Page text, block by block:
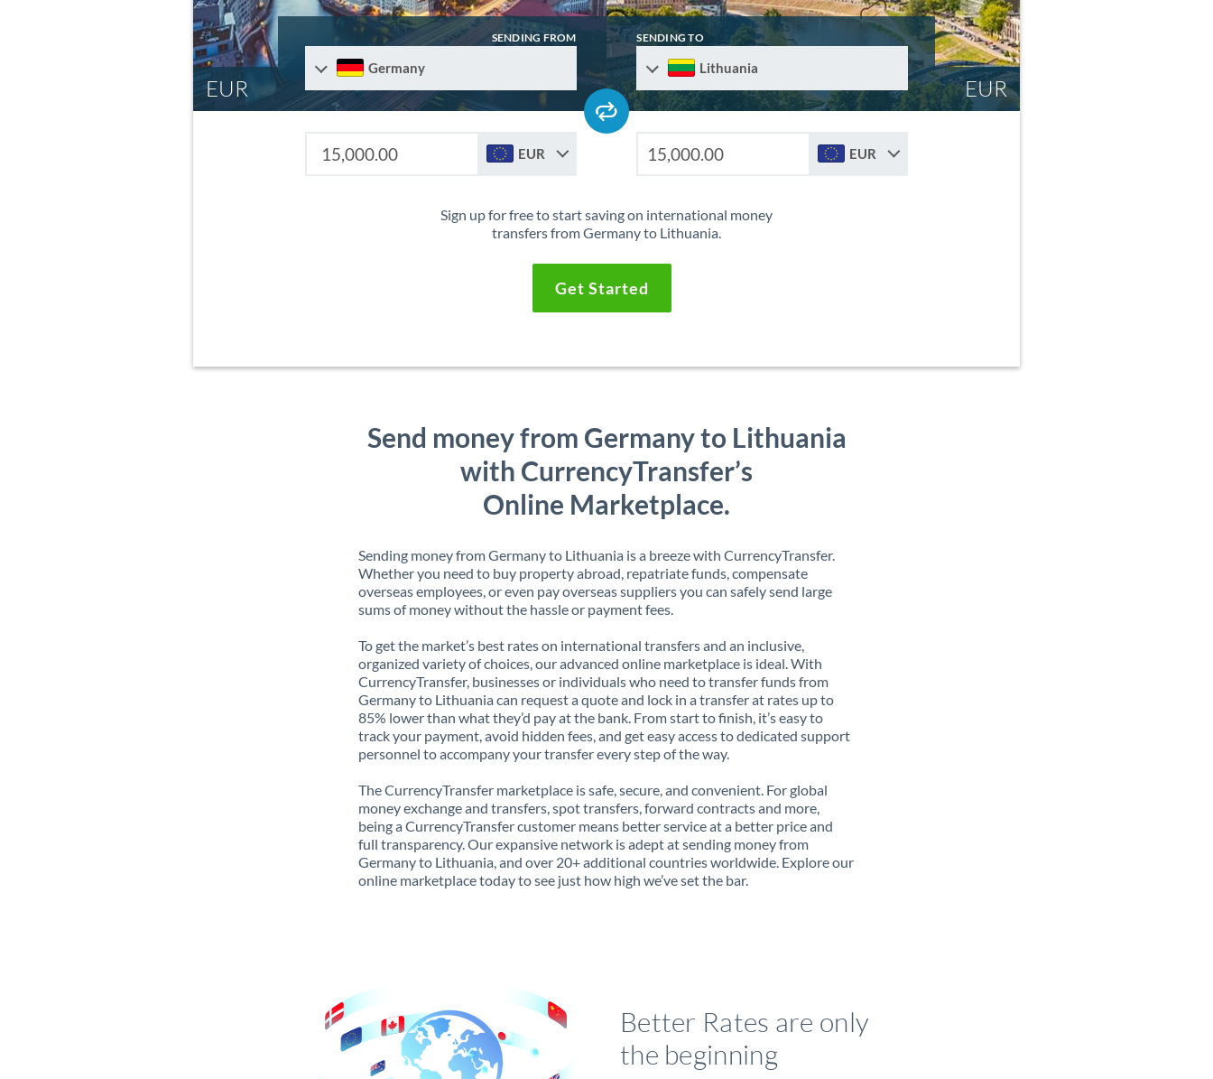
EUR EUR
SENDING FROM
Germany
SENDING TO
Lithuania
EUR EUR
Sign up for free to start saving on international money
transfers from Germany to Lithuania.
Get Started
Send money from Germany to Lithuania
with CurrencyTransfer’s
Online Marketplace.
Sending money from Germany to Lithuania is a breeze with CurrencyTransfer.
Whether you need to buy property abroad, repatriate funds, compensate
overseas employees, or even pay overseas suppliers you can safely send large
sums of money without the hassle or payment fees.
To get the market’s best rates on international transfers and an inclusive,
organized variety of choices, our advanced online marketplace is ideal. With
CurrencyTransfer, businesses or individuals who need to transfer funds from
Germany to Lithuania can request a quote and lock in a transfer at rates up to
85% lower than what they’d pay at the bank. From start to finish, it’s easy to
track your payment, avoid hidden fees, and get easy access to dedicated support
personnel to accompany your transfer every step of the way.
The CurrencyTransfer marketplace is safe, secure, and convenient. For global
money exchange and transfers, spot transfers, forward contracts and more,
being a CurrencyTransfer customer means better service at a better price and
full transparency. Our expansive network is adept at sending money from
Germany to Lithuania, and over 20+ additional countries worldwide. Explore our
online marketplace today to see just how high we’ve set the bar.
Better Rates are only
the beginning